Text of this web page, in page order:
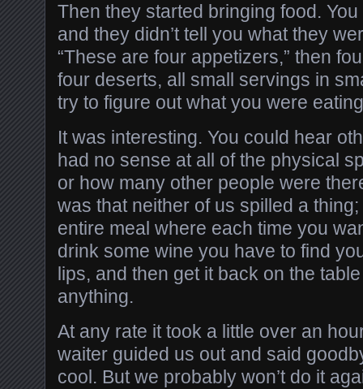
Then they started bringing food.
and they didn’t tell you what they
“These are four appetizers,” then
four deserts, all small servings in
try to figure out what you were
It was interesting. You could hear
had no sense at all of the physical
or how many other people were
was that neither of us spilled a
entire meal where each time you
drink some wine you have to find
lips, and then get it back on the
anything.
At any rate it took a little over an
waiter guided us out and said
cool. But we probably won’t do it